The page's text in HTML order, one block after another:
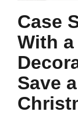
Case
With
Save